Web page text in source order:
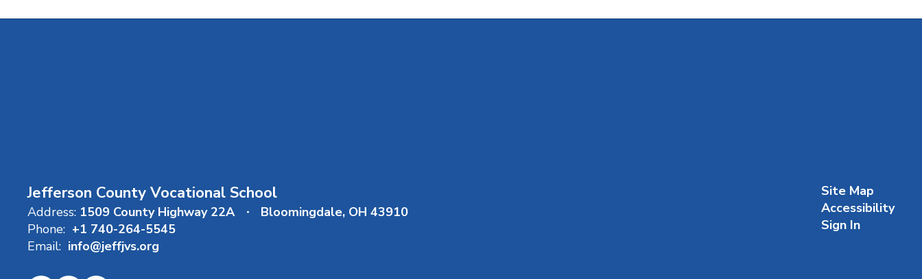
Jefferson County Vocational School
Address: 1509 County Highway 22A
Bloomingdale, OH 43910
Phone: +1 740-264-5545
Email: info@jeffjvs.org
Site Map
Accessibility
Sign In